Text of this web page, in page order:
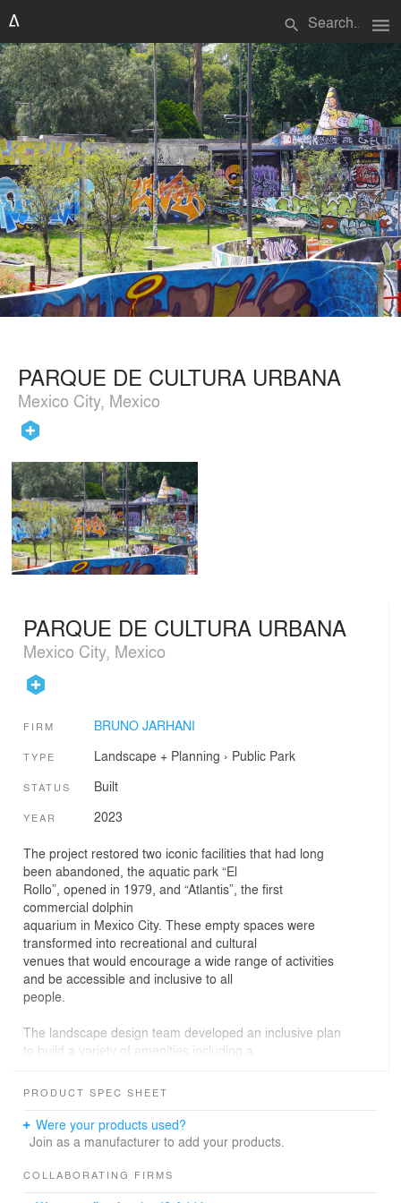
search menu
PARQUE DE CULTURA URBANA
Mexico City, Mexico
PARQUE DE CULTURA URBANA
Mexico City, Mexico
FIRM BRUNO JARHANI
TYPE Landscape + Planning › Public Park
STATUS Built
YEAR 2023
The project restored two iconic facilities that had long
been abandoned, the aquatic park “El
Rollo”, opened in 1979, and “Atlantis”, the first
commercial dolphin
aquarium in Mexico City. These empty spaces were
transformed into recreational and cultural
venues that would encourage a wide range of activities
and be accessible and inclusive to all
people.
The landscape design team developed an inclusive plan
to build a variety of amenities including a
areas, a café, an open-air
a great number of walls that welcome
graffiti artists to create a site of artistic expression.
The first stage of the Urban Cultural Park was
PRODUCT SPEC SHEET
Were your products used?
Join as a manufacturer to add your products.
COLLABORATING FIRMS